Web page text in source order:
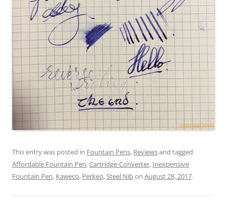
This entry was posted in Fountain Pens, Reviewsand tagged
Affordable Fountain Pen,Cartridge-Converter, Inexpensive
Fountain Pen, Kaweco, Perkeo,Steel Nibon August 28, 2017.